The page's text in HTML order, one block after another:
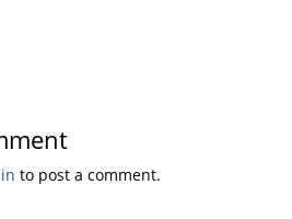
to post a comment.